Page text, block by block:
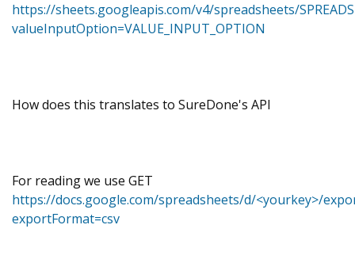
https://sheets.googleapis.com/v4/spreadsheets/
valueInputOption=VALUE_INPUT_OPTION
How does this translates to SureDone's API
For reading we use GET
https://docs.google.com/spreadsheets/d/<yourkey>/
exportFormat=csv